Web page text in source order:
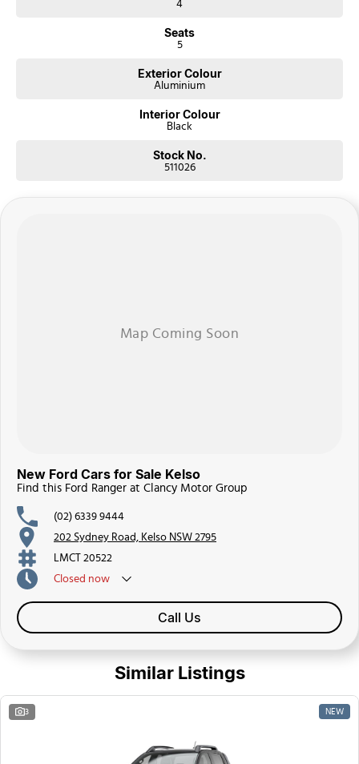
4
Seats
5
Exterior Colour
Aluminium
Interior Colour
Black
Stock No.
511026
New Ford Cars for Sale Kelso
Find this Ford Ranger at Clancy Motor Group
(02) 6339 9444
202 Sydney Road, Kelso NSW 2795
LMCT 20522
Closed now
Call Us
Similar Listings
3 NEW